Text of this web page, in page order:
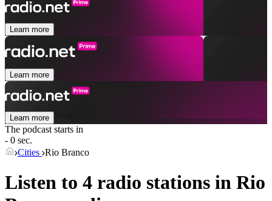
Learn more
Learn more
Learn more
The podcast starts in
- 0 sec.
Cities Rio Branco
Listen to 4 radio stations in Rio